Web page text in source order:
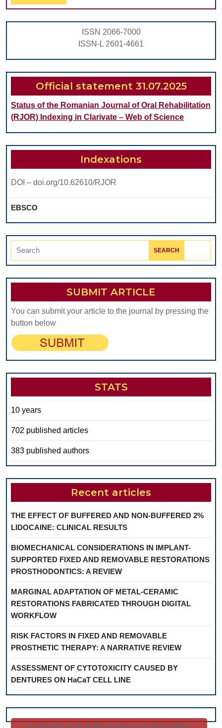
SCAFFOLDS
ENRICHED
WITH
KERATIN
AND
HYDROXYAPATITE:
INTEGRATION
OF
SEROLOGICAL,
IMMUNOLOGICAL,
AND
ANALYSIS
A
BILATERAL
OSTEOCHONDRAL
RAT
MODEL
Full
ISSN 2066-7000
ISSN-L 2601-4661
Official statement 31.07.2025
Status of the Romanian Journal of Oral Rehabilitation
(RJOR) Indexing in Clarivate – Web of Science
Indexations
DOI – doi.org/10.62610/RJOR
EBSCO
Search
SUBMIT ARTICLE
You can submit your article to the journal by pressing the
button below
STATS
10 years
702 published articles
383 published authors
Recent articles
THE EFFECT OF BUFFERED AND NON-BUFFERED 2%
LIDOCAINE: CLINICAL RESULTS
BIOMECHANICAL CONSIDERATIONS IN IMPLANT-
SUPPORTED FIXED AND REMOVABLE RESTORATIONS
PROSTHODONTICS: A REVIEW
MARGINAL ADAPTATION OF METAL-CERAMIC
RESTORATIONS FABRICATED THROUGH DIGITAL
WORKFLOW
RISK FACTORS IN FIXED AND REMOVABLE
PROSTHETIC THERAPY: A NARRATIVE REVIEW
ASSESSMENT OF CYTOTOXICITY CAUSED BY
DENTURES ON HaCaT CELL LINE
By continuing to use the site, you agree to the use of cookies ||